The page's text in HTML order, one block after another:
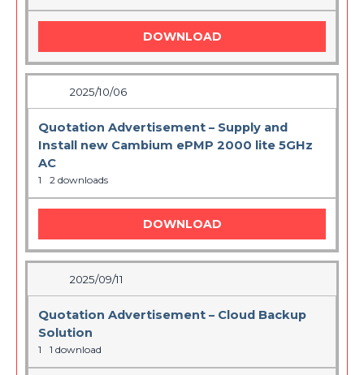
DOWNLOAD
2025/10/06
Quotation Advertisement – Supply and
Install new Cambium ePMP 2000 lite 5GHz
AC
1 2 downloads
DOWNLOAD
2025/09/11
Quotation Advertisement – Cloud Backup
Solution
1 1 download